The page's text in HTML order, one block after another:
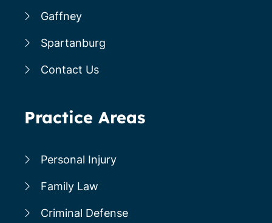
Gaffney
Spartanburg
Contact Us
Practice Areas
Personal Injury
Family Law
Criminal Defense